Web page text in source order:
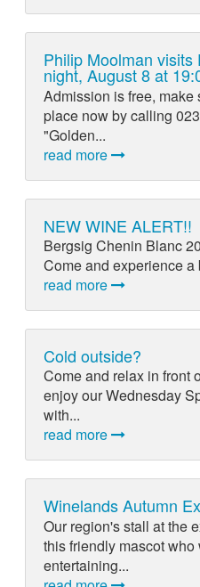
Philip Moolman visits
night, August 8 at
Admission is free, make
place now by calling
"Golden...
read more
NEW WINE ALERT!!
Bergsig Chenin Blanc
Come and experience a
read more
Cold outside?
Come and relax in front
enjoy our Wednesday
with...
read more
Winelands Autumn
Our region's stall at the
this friendly mascot who
entertaining...